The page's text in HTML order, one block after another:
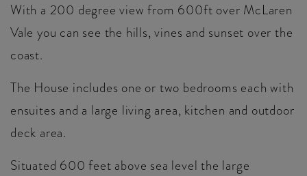
With a 200 degree view from 600ft over McLaren
Vale you can see the hills, vines and sunset over the
coast.
The House includes one or two bedrooms each with
ensuites and a large living area, kitchen and outdoor
deck area.
Situated 600 feet above sea level the large